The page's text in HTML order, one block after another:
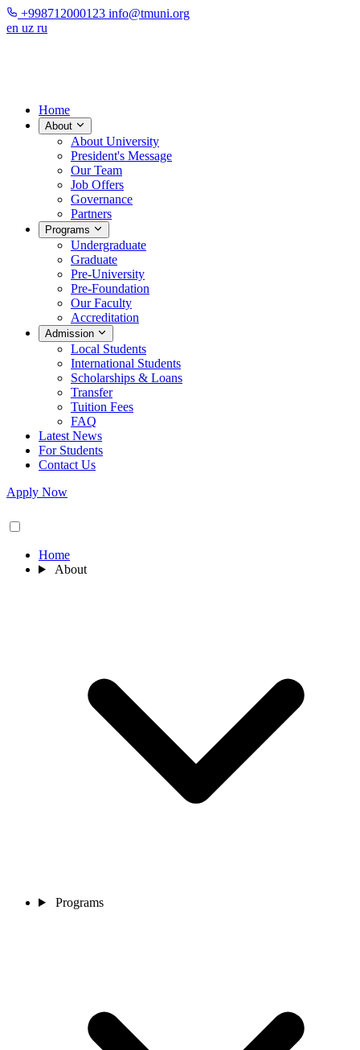
+998712000123 info@tmuni.org
en uz ru
Home
About
About University
President's Message
Our Team
Job Offers
Governance
Partners
Programs
Undergraduate
Graduate
Pre-University
Pre-Foundation
Our Faculty
Accreditation
Admission
Local Students
International Students
Scholarships & Loans
Transfer
Tuition Fees
FAQ
Latest News
For Students
Contact Us
Apply Now
Home
About
Programs